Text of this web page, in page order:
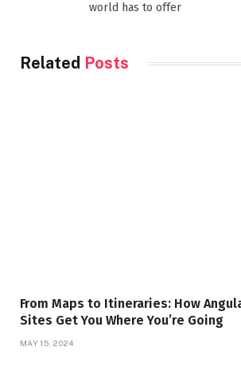
world has to offer
Related Posts
From Maps to Itineraries: How
Sites Get You Where You’re Going
MAY 15, 2024